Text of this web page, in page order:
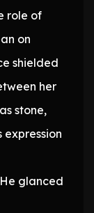
role of
on
shielded
her
stone,
expression
glanced